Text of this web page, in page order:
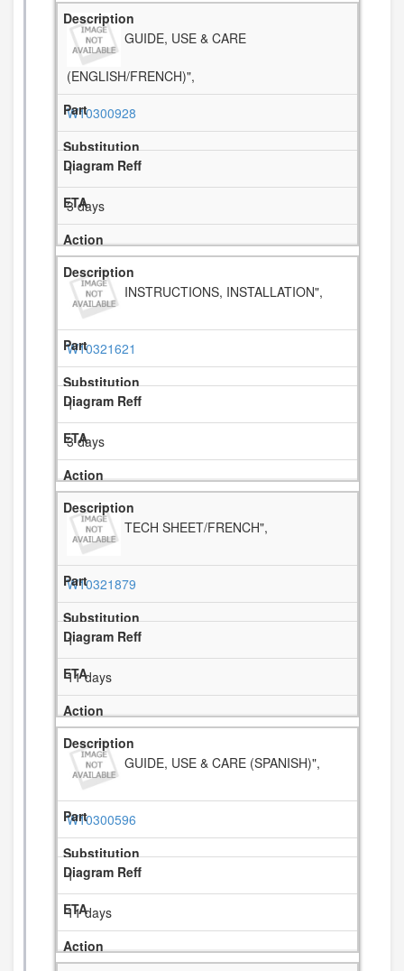
GUIDE, USE & CARE
(ENGLISH/FRENCH)",
W10300928
1
3 days
INSTRUCTIONS, INSTALLATION",
W10321621
1
3 days
TECH SHEET/FRENCH",
W10321879
1
11 days
GUIDE, USE & CARE (SPANISH)",
W10300596
1
11 days